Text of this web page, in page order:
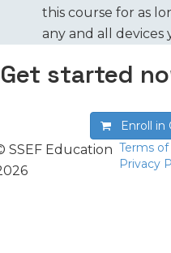
this course for as
any and all devices
Get started
Enroll in
SSEF Education Terms of
Privacy